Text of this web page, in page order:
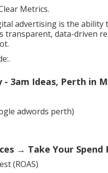
Metrics.
advertising is the ability
transparent, data-driven
- 3am Ideas, Perth in
adwords perth)
→ Take Your
(ROAS)